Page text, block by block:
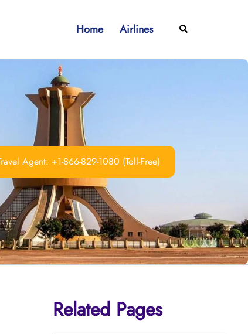
Home Airlines Search
Agent: +1-866-829-1080 (Toll-Free)
Related Pages